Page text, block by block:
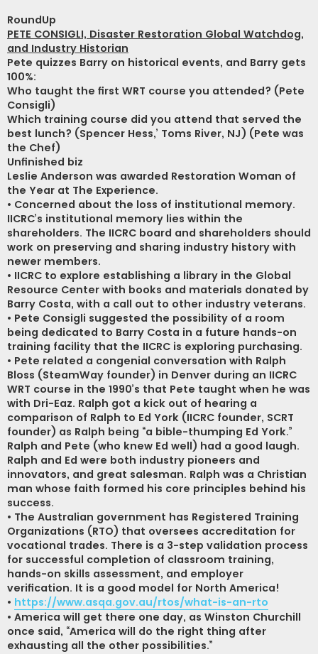
RoundUp
PETE CONSIGLI, Disaster Restoration Global Watchdog,
and Industry Historian
Pete quizzes Barry on historical events, and Barry gets
100%:
Who taught the first WRT course you attended? (Pete
Consigli)
Which training course did you attend that served the
best lunch? (Spencer Hess,’ Toms River, NJ) (Pete was
the Chef)
Unfinished biz
Leslie Anderson was awarded Restoration Woman of
the Year at The Experience.
• Concerned about the loss of institutional memory.
IICRC’s institutional memory lies within the
shareholders. The IICRC board and shareholders should
work on preserving and sharing industry history with
newer members.
• IICRC to explore establishing a library in the Global
Resource Center with books and materials donated by
Barry Costa, with a call out to other industry veterans.
• Pete Consigli suggested the possibility of a room
being dedicated to Barry Costa in a future hands-on
training facility that the IICRC is exploring purchasing.
• Pete related a congenial conversation with Ralph
Bloss (SteamWay founder) in Denver during an IICRC
WRT course in the 1990’s that Pete taught when he was
with Dri-Eaz. Ralph got a kick out of hearing a
comparison of Ralph to Ed York (IICRC founder, SCRT
founder) as Ralph being “a bible-thumping Ed York.”
Ralph and Pete (who knew Ed well) had a good laugh.
Ralph and Ed were both industry pioneers and
innovators, and great salesman. Ralph was a Christian
man whose faith formed his core principles behind his
success.
• The Australian government has Registered Training
Organizations (RTO) that oversees accreditation for
vocational trades. There is a 3-step validation process
for successful completion of classroom training,
hands-on skills assessment, and employer
verification. It is a good model for North America!
• https://www.asqa.gov.au/rtos/what-is-an-rto
• America will get there one day, as Winston Churchill
once said, “America will do the right thing after
exhausting all the other possibilities.”